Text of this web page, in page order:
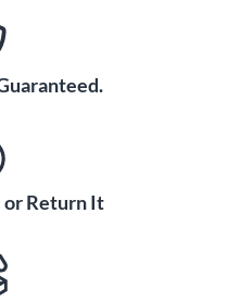
or Return It